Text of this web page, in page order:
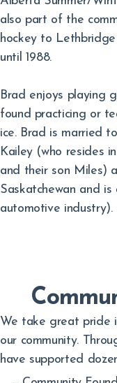
also part of the
hockey to
until 1988.
Brad enjoys playing
found practicing or
ice. Brad is married
Kailey (who resides
and their son Miles)
Saskatchewan and
automotive industry).
We take great pride
our community.
have supported